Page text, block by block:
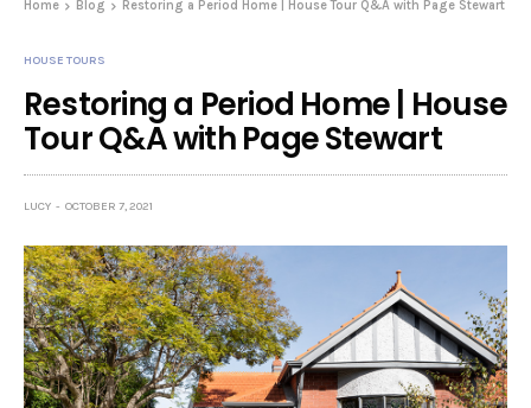
Home Blog Restoring a Period Home | House Tour Q&A with Page Stewart
HOUSE TOURS
Restoring a Period Home | House
Tour Q&A with Page Stewart
LUCY OCTOBER 7, 2021